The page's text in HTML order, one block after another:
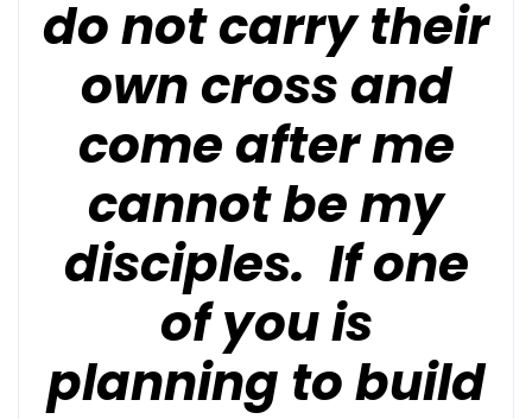
do not carry their
own cross and
come after me
cannot be my
disciples. If one
of you is
planning to build